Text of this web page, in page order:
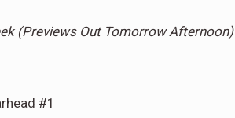
(Previews Out Tomorrow Afternoon)
#1